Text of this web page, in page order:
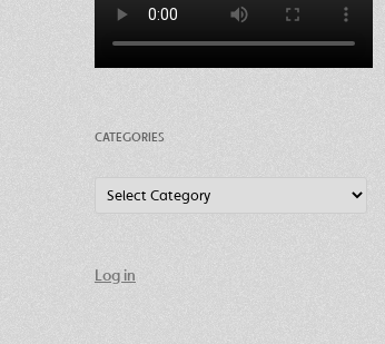
CATEGORIES
Log in